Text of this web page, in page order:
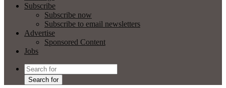
Subscribe
Subscribe now
Subscribe to email newsletters
Advertise
Sponsored Content
Jobs
Search for